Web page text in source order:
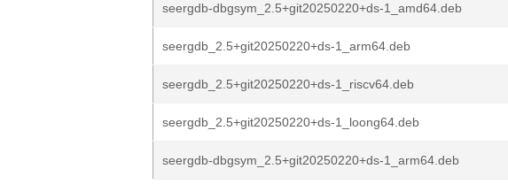
seergdb-dbgsym_2.5+git20250220+ds-1_amd64.deb
seergdb_2.5+git20250220+ds-1_arm64.deb
seergdb_2.5+git20250220+ds-1_riscv64.deb
seergdb_2.5+git20250220+ds-1_loong64.deb
seergdb-dbgsym_2.5+git20250220+ds-1_arm64.deb